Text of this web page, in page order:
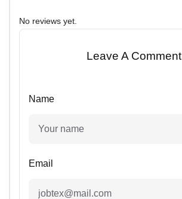
No reviews yet.
Leave A Comment
Name
Email